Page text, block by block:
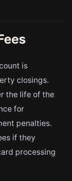
is
closings.
the life of the
for
penalties.
if they
processing